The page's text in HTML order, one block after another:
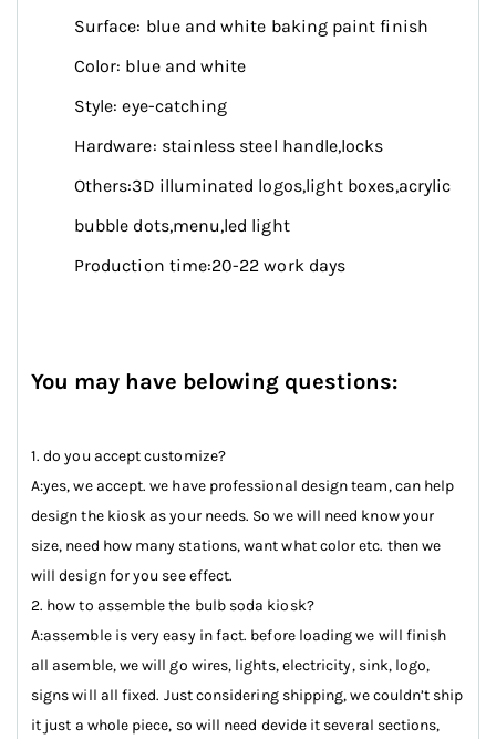
Surface: blue and white baking paint finish
Color: blue and white
Style: eye-catching
Hardware: stainless steel handle,locks
Others:3D illuminated logos,light boxes,acrylic
bubble dots,menu,led light
Production time:20-22 work days
You may have belowing questions:
1. do you accept customize?
A:yes, we accept. we have professional design team, can help
design the kiosk as your needs. So we will need know your
size, need how many stations, want what color etc. then we
will design for you see effect.
2. how to assemble the bulb soda kiosk?
A:assemble is very easy in fact. before loading we will finish
all asemble, we will go wires, lights, electricity, sink, logo,
signs will all fixed. Just considering shipping, we couldn’t ship
it just a whole piece, so will need devide it several sections,